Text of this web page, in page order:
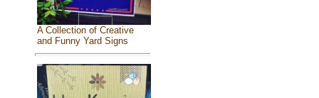
A Collection of Creative
and Funny Yard Signs